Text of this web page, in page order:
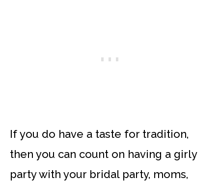
If you do have a taste for tradition,
then you can count on having a girly
party with your bridal party, moms,